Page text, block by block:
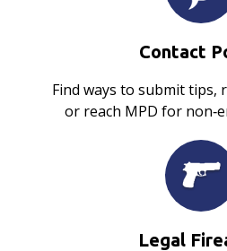
Contact
Find ways to submit tips,
or reach MPD for
Legal